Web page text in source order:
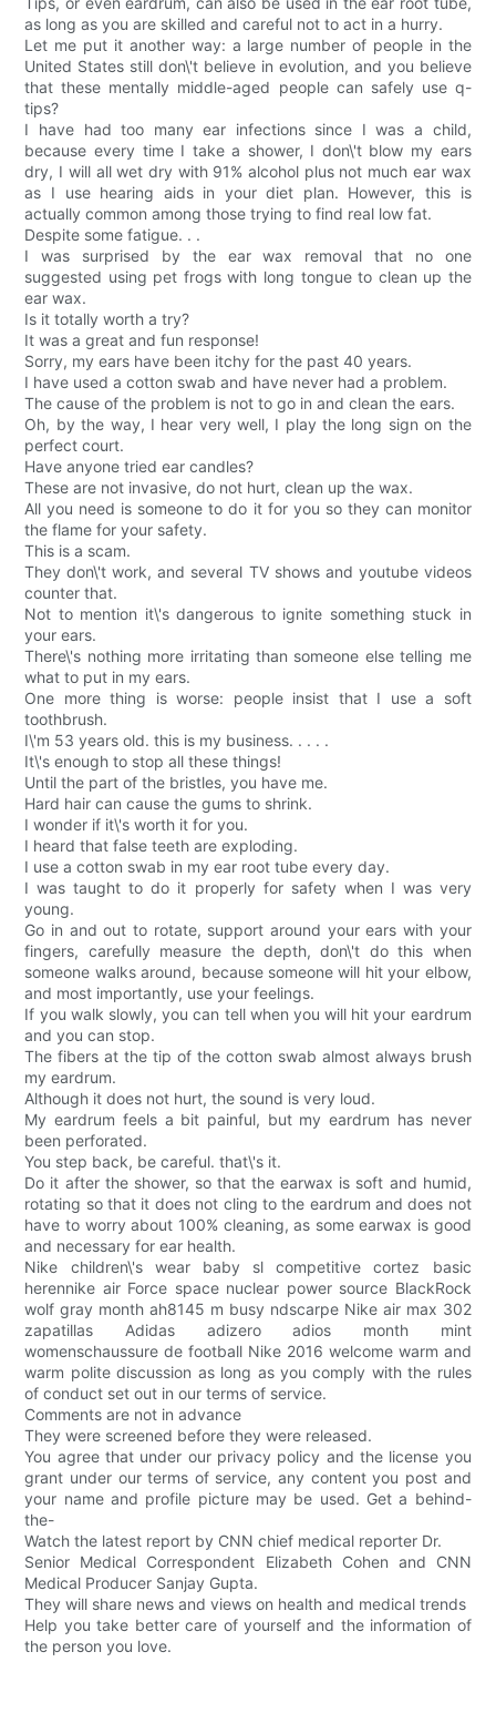
as long as you are skilled and careful not to act in a hurry.
Let me put it another way: a large number of people in the
United States still don\'t believe in evolution, and you believe
that these mentally middle-aged people can safely use q-
tips?
I have had too many ear infections since I was a child,
because every time I take a shower, I don\'t blow my ears
dry, I will all wet dry with 91% alcohol plus not much ear wax
as I use hearing aids in your diet plan. However, this is
actually common among those trying to find real low fat.
Despite some fatigue. . .
I was surprised by the ear wax removal that no one
suggested using pet frogs with long tongue to clean up the
ear wax.
Is it totally worth a try?
It was a great and fun response!
Sorry, my ears have been itchy for the past 40 years.
I have used a cotton swab and have never had a problem.
The cause of the problem is not to go in and clean the ears.
Oh, by the way, I hear very well, I play the long sign on the
perfect court.
Have anyone tried ear candles?
These are not invasive, do not hurt, clean up the wax.
All you need is someone to do it for you so they can monitor
the flame for your safety.
This is a scam.
They don\'t work, and several TV shows and youtube videos
counter that.
Not to mention it\'s dangerous to ignite something stuck in
your ears.
There\'s nothing more irritating than someone else telling me
what to put in my ears.
One more thing is worse: people insist that I use a soft
toothbrush.
I\'m 53 years old. this is my business. . . . .
It\'s enough to stop all these things!
Until the part of the bristles, you have me.
Hard hair can cause the gums to shrink.
I wonder if it\'s worth it for you.
I heard that false teeth are exploding.
I use a cotton swab in my ear root tube every day.
I was taught to do it properly for safety when I was very
young.
Go in and out to rotate, support around your ears with your
fingers, carefully measure the depth, don\'t do this when
someone walks around, because someone will hit your elbow,
and most importantly, use your feelings.
If you walk slowly, you can tell when you will hit your eardrum
and you can stop.
The fibers at the tip of the cotton swab almost always brush
my eardrum.
Although it does not hurt, the sound is very loud.
My eardrum feels a bit painful, but my eardrum has never
been perforated.
You step back, be careful. that\'s it.
Do it after the shower, so that the earwax is soft and humid,
rotating so that it does not cling to the eardrum and does not
have to worry about 100% cleaning, as some earwax is good
and necessary for ear health.
Nike children\'s wear baby sl competitive cortez basic
herennike air Force space nuclear power source BlackRock
wolf gray month ah8145 m busy ndscarpe Nike air max 302
zapatillas Adidas adizero adios month mint
womenschaussure de football Nike 2016 welcome warm and
warm polite discussion as long as you comply with the rules
of conduct set out in our terms of service.
Comments are not in advance
They were screened before they were released.
You agree that under our privacy policy and the license you
grant under our terms of service, any content you post and
your name and profile picture may be used. Get a behind-
the-
Watch the latest report by CNN chief medical reporter Dr.
Senior Medical Correspondent Elizabeth Cohen and CNN
Medical Producer Sanjay Gupta.
They will share news and views on health and medical trends
Help you take better care of yourself and the information of
the person you love.